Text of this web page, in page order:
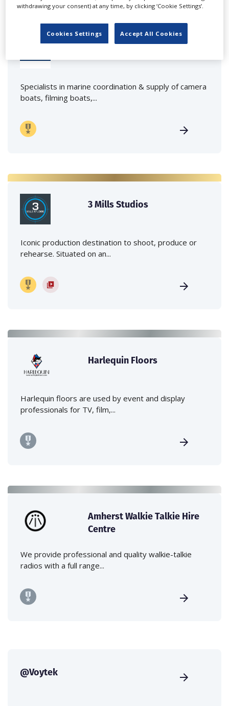
Marine Film Services Ltd
Specialists in marine coordination & supply of camera
boats, filming boats,...
3 Mills Studios
Iconic production destination to shoot, produce or
rehearse. Situated on an...
Harlequin Floors
Harlequin floors are used by event and display
professionals for TV, film,...
Amherst Walkie Talkie Hire
Centre
We provide professional and quality walkie-talkie
radios with a full range...
@Voytek
withdrawing your consent) at any time, by clicking ‘Cookie Settings’.
Cookies Settings Accept All Cookies